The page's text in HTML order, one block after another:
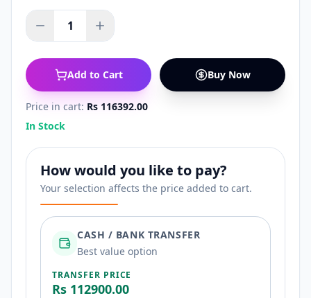
1
Add to Cart Buy Now
Price in cart: Rs 116392.00
In Stock
How would you like to pay?
Your selection affects the price added to cart.
CASH / BANK TRANSFER
Best value option
TRANSFER PRICE
Rs 112900.00